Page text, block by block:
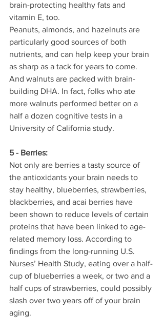
brain-protecting healthy fats and
vitamin E, too.
Peanuts, almonds, and hazelnuts are
particularly good sources of both
nutrients, and can help keep your brain
as sharp as a tack for years to come.
And walnuts are packed with brain-
building DHA. In fact, folks who ate
more walnuts performed better on a
half a dozen cognitive tests in a
University of California study.
5 - Berries:
Not only are berries a tasty source of
the antioxidants your brain needs to
stay healthy, blueberries, strawberries,
blackberries, and acai berries have
been shown to reduce levels of certain
proteins that have been linked to age-
related memory loss. According to
findings from the long-running U.S.
Nurses’ Health Study, eating over a half-
cup of blueberries a week, or two and a
half cups of strawberries, could possibly
slash over two years off of your brain
aging.